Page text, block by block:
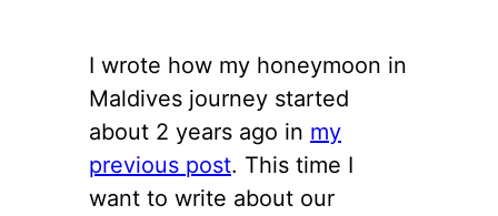
I wrote how my honeymoon in
Maldives journey started
about 2 years ago in my
previous post. This time I
want to write about our